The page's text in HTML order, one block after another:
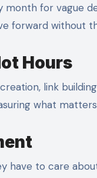
month for vague
forward without
Hours
link
what
have to care